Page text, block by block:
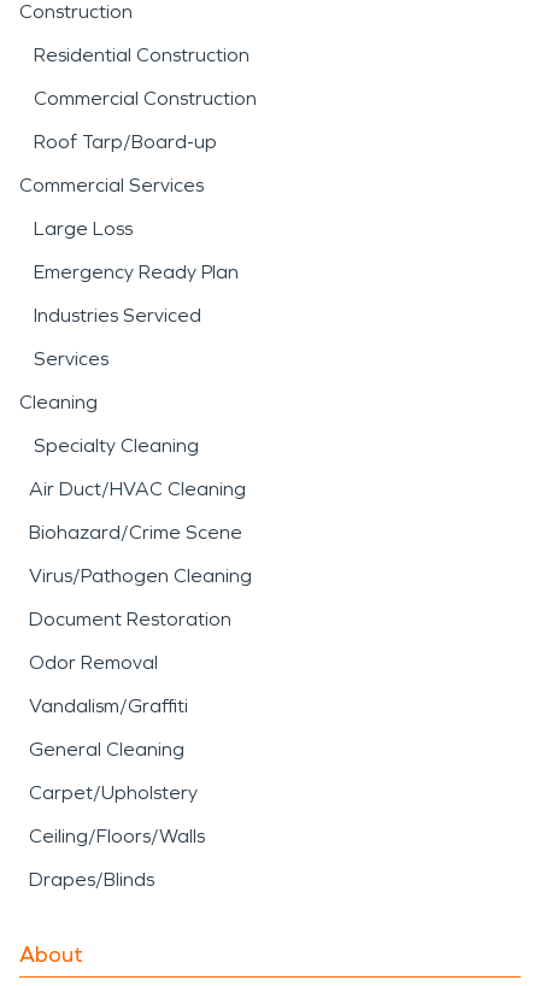
Construction
Residential Construction
Commercial Construction
Roof Tarp/Board-up
Commercial Services
Large Loss
Emergency Ready Plan
Industries Serviced
Services
Cleaning
Specialty Cleaning
Air Duct/HVAC Cleaning
Biohazard/Crime Scene
Virus/Pathogen Cleaning
Document Restoration
Odor Removal
Vandalism/Graffiti
General Cleaning
Carpet/Upholstery
Ceiling/Floors/Walls
Drapes/Blinds
About